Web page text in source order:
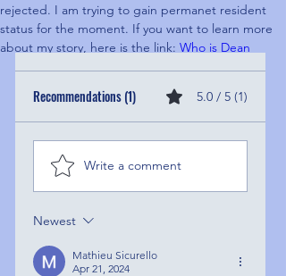
rejected. I am trying to gain permanet resident
status for the moment. If you want to learn more
about my story, here is the link: Who is Dean
Recommendations (1) 5.0 / 5 (1)
Write a comment
Newest
Mathieu Sicurello
Apr 21, 2024